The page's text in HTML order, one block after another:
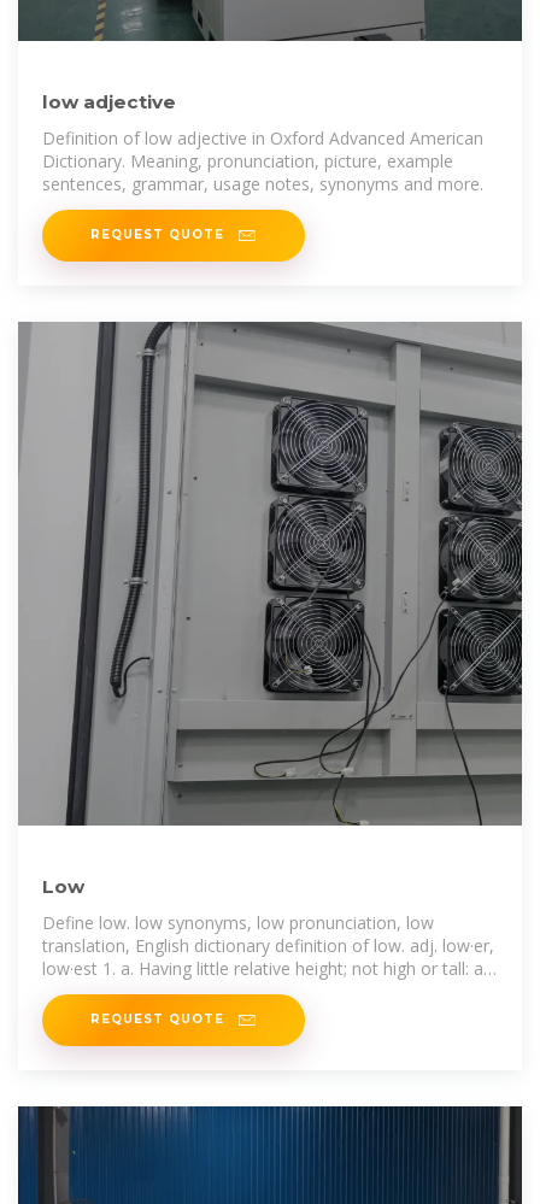
low adjective
Definition of low adjective in Oxford Advanced American
Dictionary. Meaning, pronunciation, picture, example
sentences, grammar, usage notes, synonyms and more.
REQUEST QUOTE
Low
Define low. low synonyms, low pronunciation, low
translation, English dictionary definition of low. adj. low·er,
low·est 1. a. Having little relative height; not high or tall: a
low wall. b. Rising only
REQUEST QUOTE